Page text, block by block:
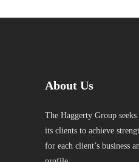
About Us
The Haggerty Group
its clients to achieve
for each client’s business